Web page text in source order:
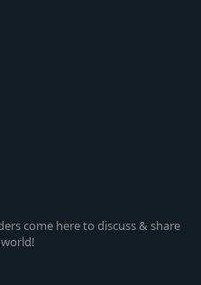
come here to discuss & share